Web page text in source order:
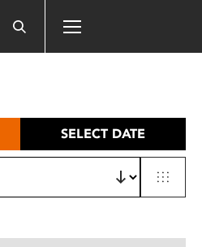
SELECT DATE